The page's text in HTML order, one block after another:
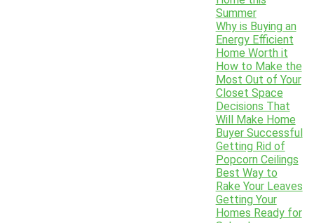
Summer
Why is Buying an
Energy Efficient
Home Worth it
How to Make the
Most Out of Your
Closet Space
Decisions That
Will Make Home
Buyer Successful
Getting Rid of
Popcorn Ceilings
Best Way to
Rake Your Leaves
Getting Your
Homes Ready for